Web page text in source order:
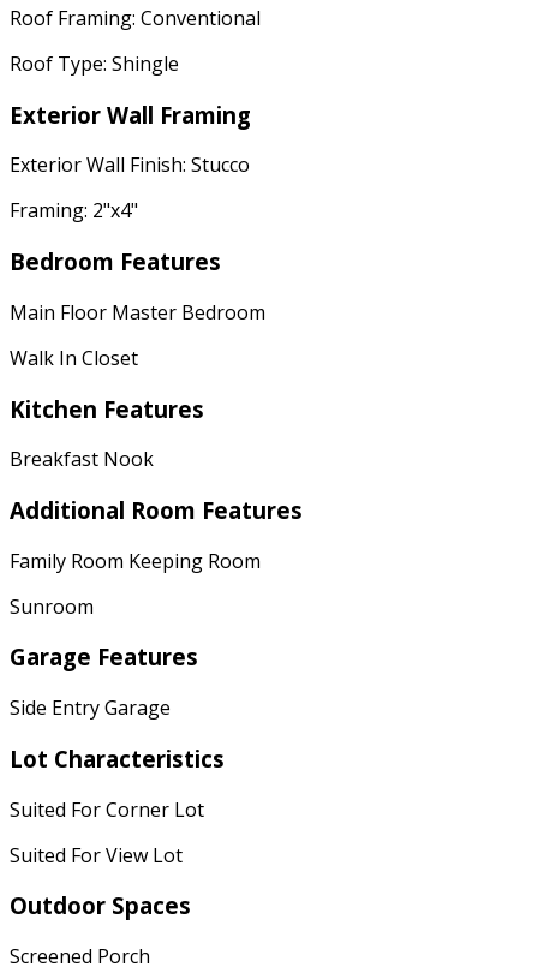
Roof Framing: Conventional
Roof Type: Shingle
Exterior Wall Framing
Exterior Wall Finish: Stucco
Framing: 2"x4"
Bedroom Features
Main Floor Master Bedroom
Walk In Closet
Kitchen Features
Breakfast Nook
Additional Room Features
Family Room Keeping Room
Sunroom
Garage Features
Side Entry Garage
Lot Characteristics
Suited For Corner Lot
Suited For View Lot
Outdoor Spaces
Screened Porch